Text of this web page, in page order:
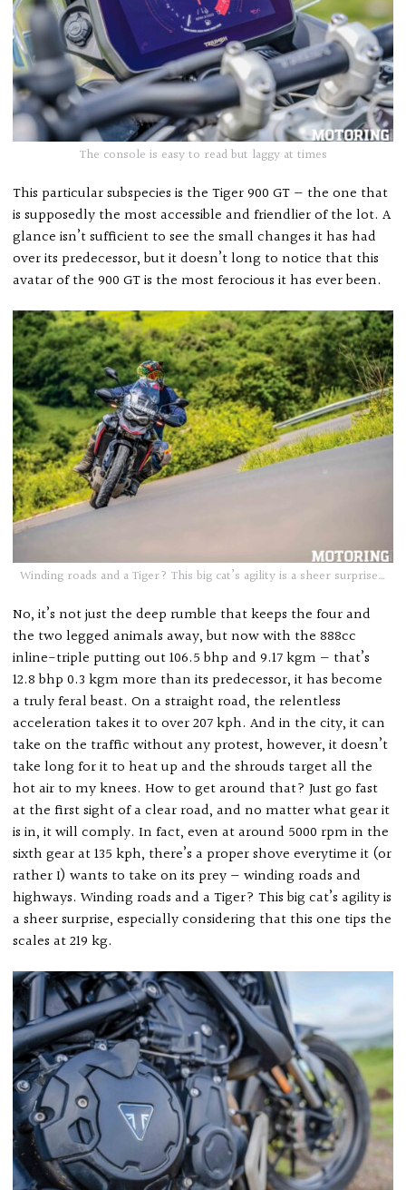
The console is easy to read but laggy at times
This particular subspecies is the Tiger 900 GT — the one that
is supposedly the most accessible and friendlier of the lot. A
glance isn’t sufficient to see the small changes it has had
over its predecessor, but it doesn’t long to notice that this
avatar of the 900 GT is the most ferocious it has ever been.
Winding roads and a Tiger? This big cat’s agility is a sheer surprise…
No, it’s not just the deep rumble that keeps the four and
the two legged animals away, but now with the 888cc
inline-triple putting out 106.5 bhp and 9.17 kgm — that’s
12.8 bhp 0.3 kgm more than its predecessor, it has become
a truly feral beast. On a straight road, the relentless
acceleration takes it to over 207 kph. And in the city, it can
take on the traffic without any protest, however, it doesn’t
take long for it to heat up and the shrouds target all the
hot air to my knees. How to get around that? Just go fast
at the first sight of a clear road, and no matter what gear it
is in, it will comply. In fact, even at around 5000 rpm in the
sixth gear at 135 kph, there’s a proper shove everytime it (or
rather I) wants to take on its prey — winding roads and
highways. Winding roads and a Tiger? This big cat’s agility is
a sheer surprise, especially considering that this one tips the
scales at 219 kg.